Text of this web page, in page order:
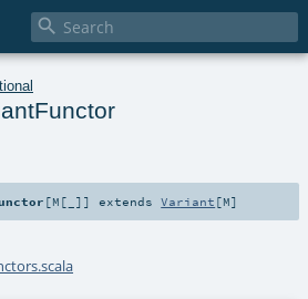

[M [ ] ] extendsVariant [M]